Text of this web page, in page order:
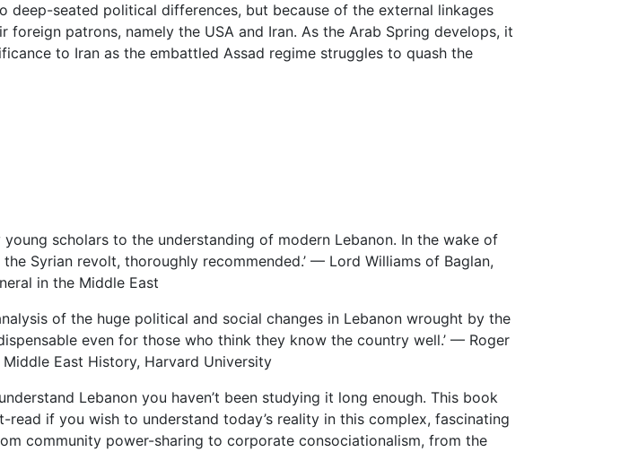
deep-seated political differences, but because of the external linkages
patrons, namely the USA and Iran. As the Arab Spring develops, it
to Iran as the embattled Assad regime struggles to quash the
scholars to the understanding of modern Lebanon. In the wake of
Syrian revolt, thoroughly recommended.’ — Lord Williams of Baglan,
in the Middle East
of the huge political and social changes in Lebanon wrought by the
even for those who think they know the country well.’ — Roger
East History, Harvard University
Lebanon you haven’t been studying it long enough. This book
read if you wish to understand today’s reality in this complex, fascinating
community power-sharing to corporate consociationalism, from the